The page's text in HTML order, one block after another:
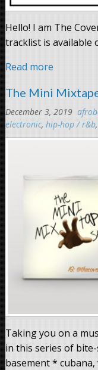
Hello! I am The
tracklist is available
Read more
The Mini
December 3, 2019
electronic, hip-hop / r&b,
Taking you on a
in this series of
basement *